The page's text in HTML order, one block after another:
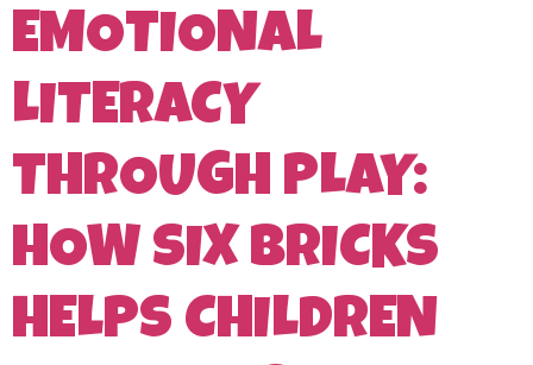
EMOTIONAL
LITERACY
THROUGH PLAY:
HOW SIX BRICKS
HELPS CHILDREN